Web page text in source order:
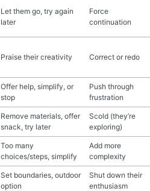
Let them go, try again
later
Force
continuation
Praise their creativity Correct or redo
Offer help, simplify, or
stop
Push through
frustration
Remove materials, offer
snack, try later
Scold (they’re
exploring)
Too many
choices/steps, simplify
Add more
complexity
Set boundaries, outdoor
option
Shut down their
enthusiasm